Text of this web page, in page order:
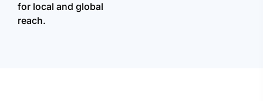
for local and global
reach.